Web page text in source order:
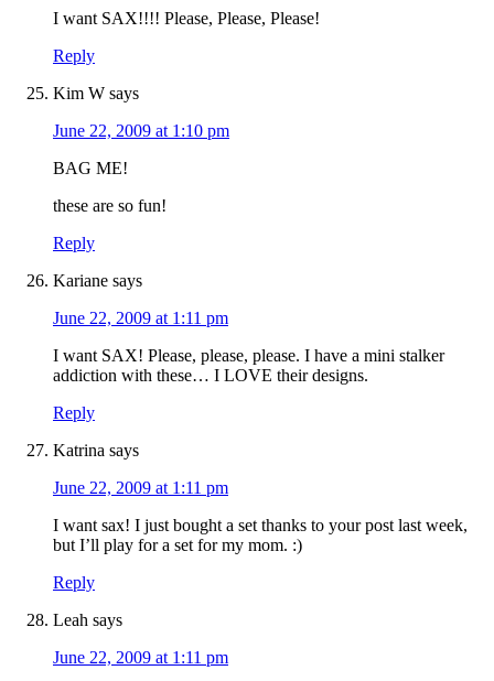
I want SAX!!!! Please, Please, Please!
Reply
Kim W says
June 22, 2009 at 1:10 pm
BAG ME!
these are so fun!
Reply
Kariane says
June 22, 2009 at 1:11 pm
I want SAX! Please, please, please. I have a mini stalker
addiction with these… I LOVE their designs.
Reply
Katrina says
June 22, 2009 at 1:11 pm
I want sax! I just bought a set thanks to your post last week,
but I’ll play for a set for my mom. :)
Reply
Leah says
June 22, 2009 at 1:11 pm